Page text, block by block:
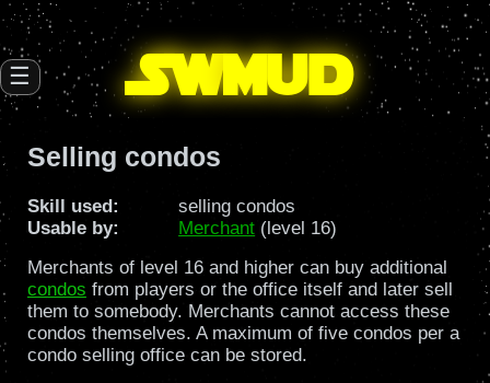
SWmud
☰
Selling condos
Skill used:
selling condos
Usable by:
Merchant (level 16)
Merchants of level 16 and higher can buy additional
condos from players or the office itself and later sell
them to somebody. Merchants cannot access these
condos themselves. A maximum of five condos per a
condo selling office can be stored.